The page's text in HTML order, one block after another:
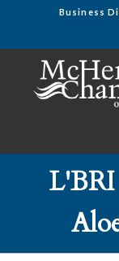
Business